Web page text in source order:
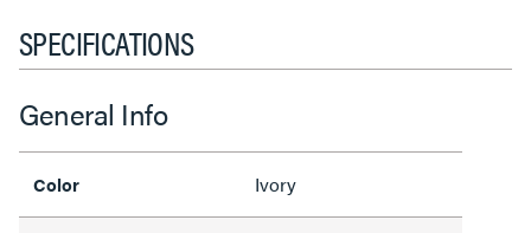
SPECIFICATIONS
General Info
Color Ivory